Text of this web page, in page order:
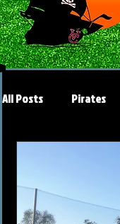
All Posts Pirates